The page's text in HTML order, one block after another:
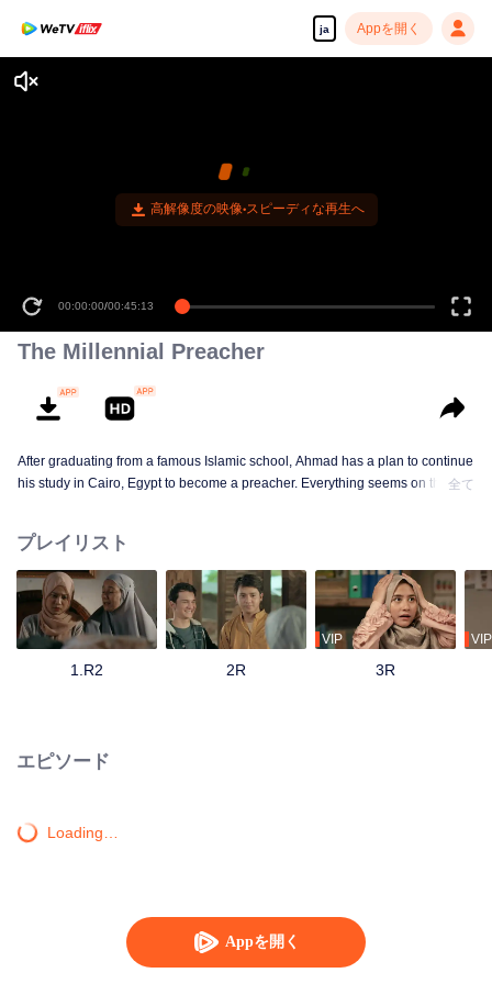
ja Appを開く
Appを開く
高解像度の映像•スピーディな再生へ
00:00:00/00:45:13
The Millennial Preacher
After graduating from a famous Islamic school, Ahmad has a plan to continue
his study in Cairo, Egypt to become a preacher. Everything seems on the
from bankruptcy, face a complicated love triangle, and pursue his dream to
become a millennial preacher that can inspire other people.
全て
プレイリスト
1.R2 2R
VIP
3R
VIP
エピソード
Loading…